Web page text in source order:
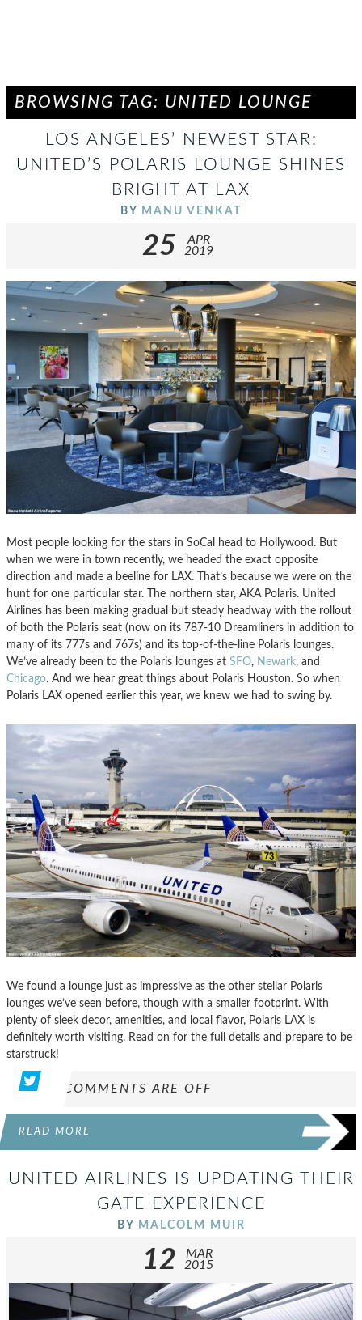
BROWSING TAG: UNITED LOUNGE
LOS ANGELES’ NEWEST STAR:
UNITED’S POLARIS LOUNGE SHINES
BRIGHT AT LAX
BY MANU VENKAT
25
APR
2019
Most people looking for the stars in SoCal head to Hollywood. But
when we were in town recently, we headed the exact opposite
direction and made a beeline for LAX. That’s because we were on the
hunt for one particular star. The northern star, AKA Polaris. United
Airlines has been making gradual but steady headway with the rollout
of both the Polaris seat (now on its 787-10 Dreamliners in addition to
many of its 777s and 767s) and its top-of-the-line Polaris lounges.
We’ve already been to the Polaris lounges at SFO, Newark, and
Chicago. And we hear great things about Polaris Houston. So when
Polaris LAX opened earlier this year, we knew we had to swing by.
We found a lounge just as impressive as the other stellar Polaris
lounges we’ve seen before, though with a smaller footprint. With
plenty of sleek decor, amenities, and local flavor, Polaris LAX is
definitely worth visiting. Read on for the full details and prepare to be
starstruck!
COMMENTS ARE OFF
READ MORE
UNITED AIRLINES IS UPDATING THEIR
GATE EXPERIENCE
BY MALCOLM MUIR
12
MAR
2015